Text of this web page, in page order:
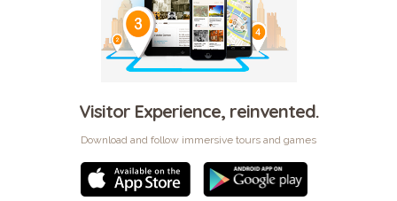
Visitor Experience, reinvented.
Download and follow immersive tours and games